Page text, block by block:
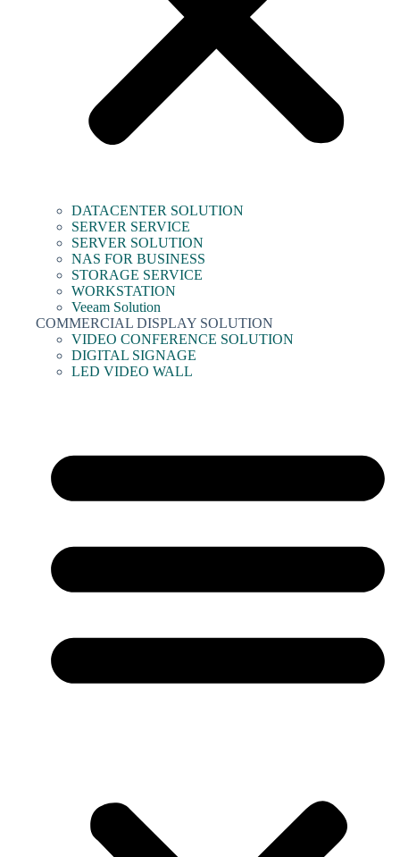
DATACENTER SOLUTION
SERVER SERVICE
SERVER SOLUTION
NAS FOR BUSINESS
STORAGE SERVICE
WORKSTATION
Veeam Solution
COMMERCIAL DISPLAY SOLUTION
VIDEO CONFERENCE SOLUTION
DIGITAL SIGNAGE
LED VIDEO WALL